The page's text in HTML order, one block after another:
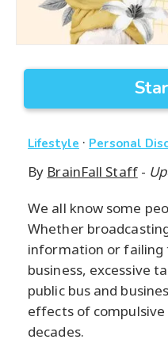
Lifestyle · Personal
By BrainFall Staff-
We all know some
Whether
information or failing
business, excessive
public bus and
effects of
decades.